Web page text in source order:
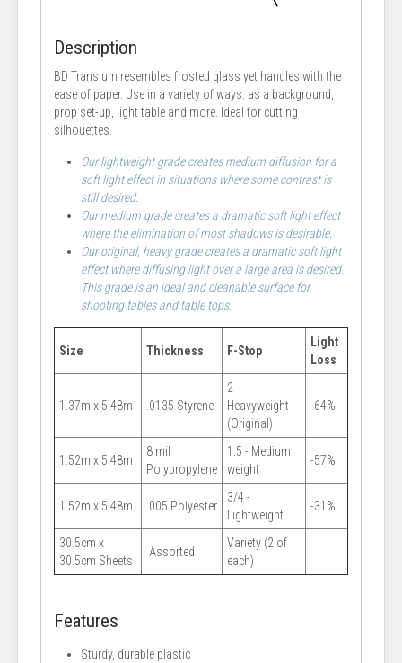
Description
BD Translum resembles frosted glass yet handles with the
ease of paper. Use in a variety of ways: as a background,
prop set-up, light table and more. Ideal for cutting
silhouettes.
Our lightweight grade creates medium diffusion for a
soft light effect in situations where some contrast is
still desired.
Our medium grade creates a dramatic soft light effect
where the elimination of most shadows is desirable.
Our original, heavy grade creates a dramatic soft light
effect where diffusing light over a large area is desired.
This grade is an ideal and cleanable surface for
shooting tables and table tops.
Size Thickness F-Stop
Light
Loss
1.37m x 5.48m .0135 Styrene
2 -
Heavyweight
(Original)
-64%
1.52m x 5.48m
8 mil
Polypropylene
1.5 - Medium
weight
-57%
1.52m x 5.48m .005 Polyester
3/4 -
Lightweight
-31%
30.5cm x
30.5cm Sheets
Assorted
Variety (2 of
each)
Features
Sturdy, durable plastic